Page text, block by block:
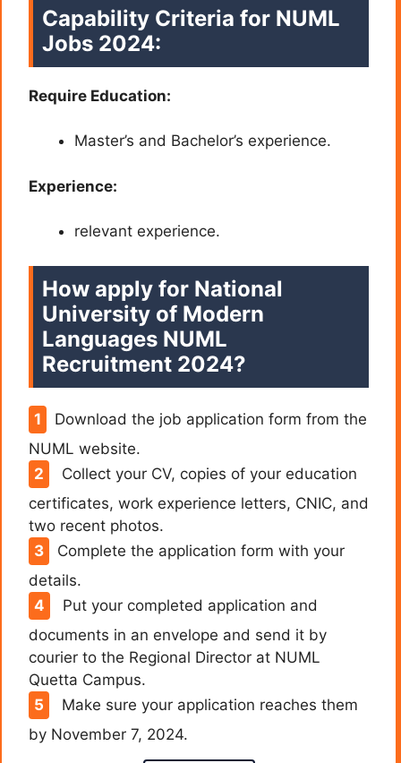
Capability Criteria for NUML
Jobs 2024:
Require Education:
Master’s and Bachelor’s experience.
Experience:
relevant experience.
How apply for National
University of Modern
Languages NUML
Recruitment 2024?
Download the job application form from the
NUML website.
Collect your CV, copies of your education
certificates, work experience letters, CNIC, and
two recent photos.
Complete the application form with your
details.
Put your completed application and
documents in an envelope and send it by
courier to the Regional Director at NUML
Quetta Campus.
Make sure your application reaches them
by November 7, 2024.